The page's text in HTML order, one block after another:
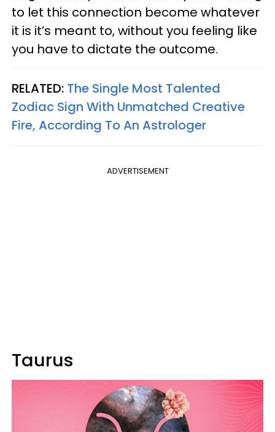
to let this connection become whatever
it is it’s meant to, without you feeling like
you have to dictate the outcome.
RELATED: The Single Most Talented
Zodiac Sign With Unmatched Creative
Fire, According To An Astrologer
ADVERTISEMENT
Taurus